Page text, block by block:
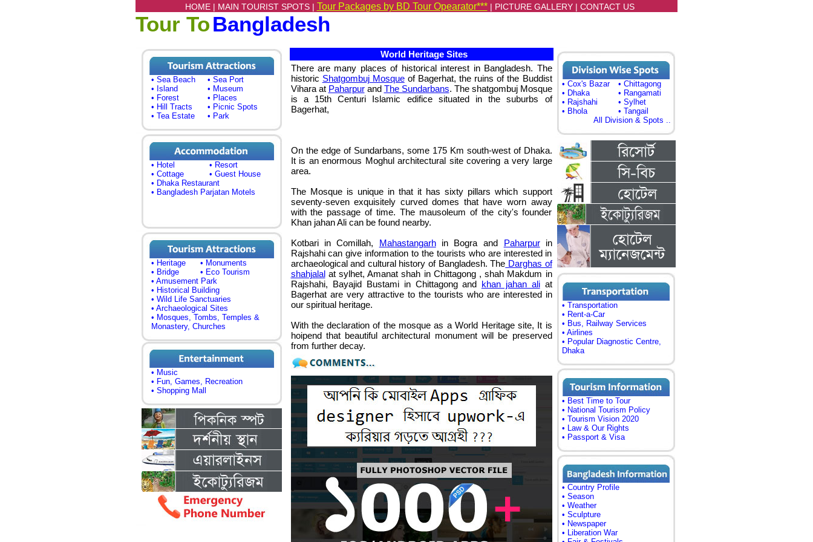
HOME | MAIN TOURIST SPOTS | Tour Packages by BD Tour Opearator*** | PICTURE GALLERY| CONTACT US
Tour ToBangladesh
• Sea Beach
• Sea Port
• Island
• Museum
• Forest
• Places
• Hill Tracts
• Picnic Spots
• Tea Estate
• Park
• Hotel
• Resort
• Cottage
• Guest House
• Dhaka Restaurant
• Bangladesh Parjatan Motels
• Heritage
• Monuments
• Bridge
• Eco Tourism
• Amusement Park
• Historical Building
• Wild Life Sanctuaries
• Archaeological Sites
• Mosques, Tombs, Temples &
Monastery, Churches
• Music
• Fun, Games, Recreation
• Shopping Mall
World Heritage Sites
There are many places of historical interest in Bangladesh. The
historic Shatgombuj Mosqueof Bagerhat, the ruins of the Buddist
Viharaat Paharpurand The Sundarbans. The shatgombuj Mosque
is a 15th Centuri Islamic edifice situated in the suburbs of
Bagerhat,
On the edge of Sundarbans, some 175 Km south-west of Dhaka.
It is an enormous Moghul architectural site covering a very large
area.
The Mosque is unique in that it has sixty pillars which support
seventy-seven exquisitely curved domes that have worn away
with the passage of time. The mausoleum of the city's founder
Khan jahan Ali can be found nearby.
Kotbari in Comillah, Mahastangarhin Bogra and Paharpurin
Rajshahi can give information to the tourists who are interested in
archaeological and cultural history of Bangladesh. The Darghas of
shahjalalat sylhet,Amanat shah in Chittagong,shah Makdum in
Rajshahi, Bayajid Bustami in Chittagongand khan jahan aliat
Bagerhat are very attractive to the tourists who are interested in
our spiritual heritage.
With the declaration of the mosque as a World Heritage site, It is
hoipend that beautiful architectural monument will be preserved
from further decay.
• Cox's Bazar
• Chittagong
• Dhaka
• Rangamati
• Rajshahi
• Sylhet
• Bhola
• Tangail
All Division & Spots ..
• Transportation
• Rent-a-Car
• Bus, Railway Services
• Airlines
• Popular Diagnostic Centre,
Dhaka
• Best Time to Tour
• National Tourism Policy
• Tourism Vision 2020
• Law & Our Rights
• Passport & Visa
• Country Profile
• Season
• Weather
• Sculpture
• Newspaper
• Liberation War